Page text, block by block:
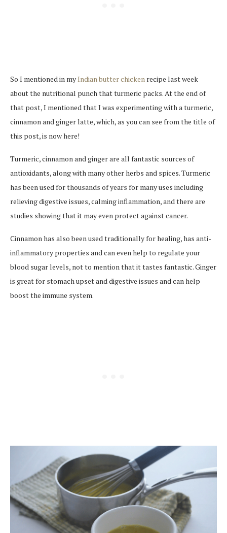
So I mentioned in myIndian butter chicken recipe last week
about the nutritional punch that turmeric packs. At the end of
that post, I mentioned that I was experimenting with a turmeric,
cinnamon and ginger latte, which, as you can see from the title of
this post, is now here!
Turmeric, cinnamon and ginger are all fantastic sources of
antioxidants, along with many other herbs and spices. Turmeric
has been used for thousands of years for many uses including
relieving digestive issues, calming inflammation, and there are
studies showing that it may even protect against cancer.
Cinnamon has also been used traditionally for healing, has anti-
inflammatory properties and can even help to regulate your
blood sugar levels, not to mention that it tastes fantastic. Ginger
is great for stomach upset and digestive issues and can help
boost the immune system.